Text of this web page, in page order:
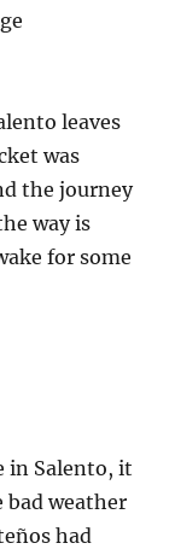
leaves
was
the journey
way is
for some
in Salento, it
bad weather
had